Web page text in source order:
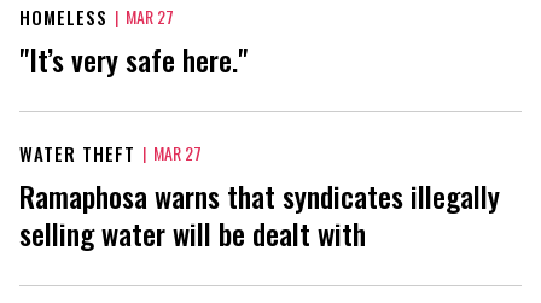
HOMELESS | MAR 27
"It’s very safe here."
WATER THEFT | MAR 27
Ramaphosa warns that syndicates illegally
selling water will be dealt with